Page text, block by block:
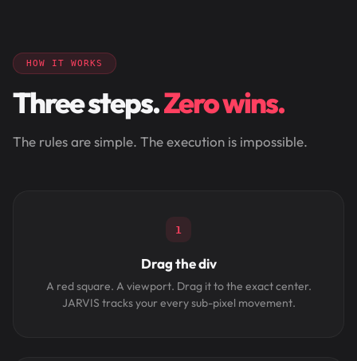
HOW IT WORKS
Three steps.Zero wins.
The rules are simple. The execution is impossible.
1
Drag the div
A red square. A viewport. Drag it to the exact center.
JARVIS tracks your every sub-pixel movement.